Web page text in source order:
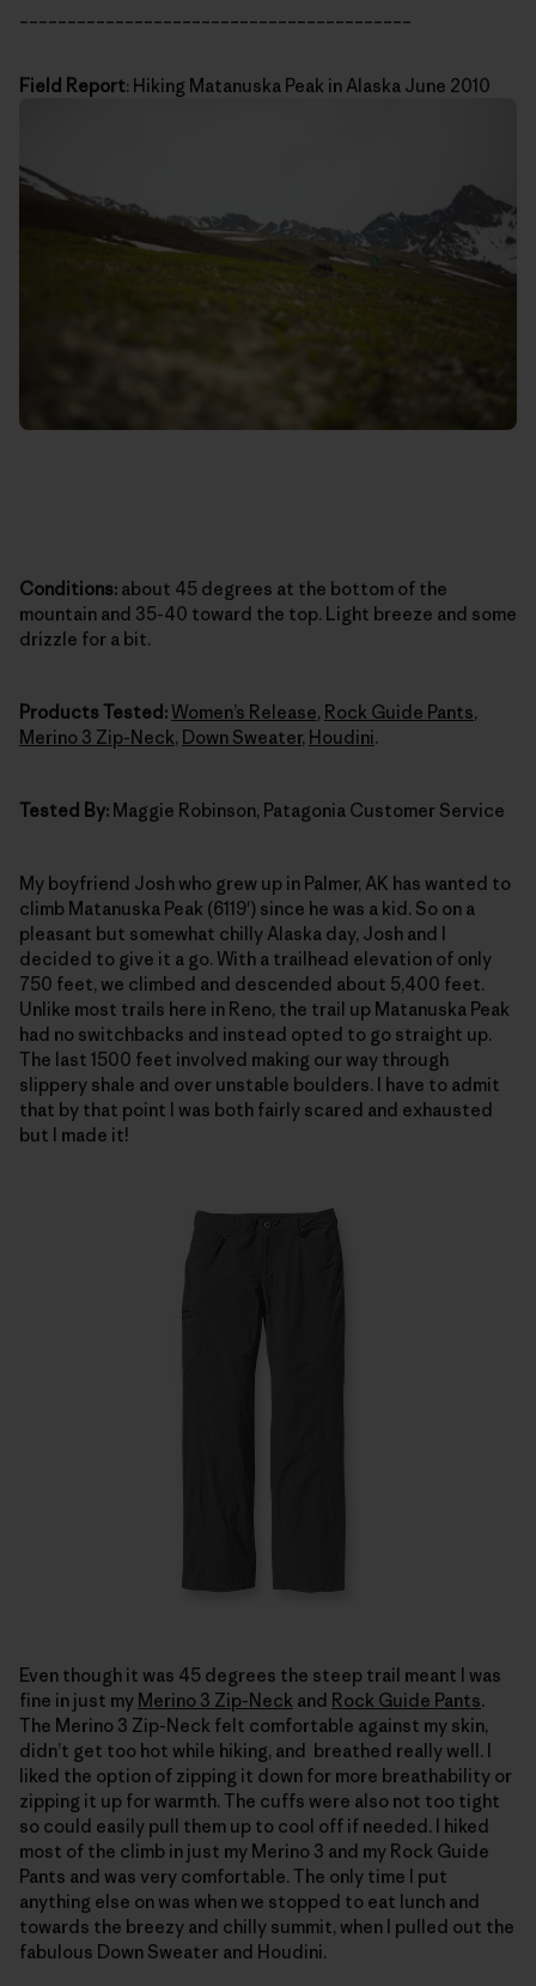
Field Report: Hiking Matanuska Peak in Alaska June 2010
Conditions: about 45 degrees at the bottom of the
mountain and 35-40 toward the top. Light breeze and some
drizzle for a bit.
Products Tested:Women’s Release, Rock Guide Pants,
Merino 3 Zip-Neck, Down Sweater, Houdini.
Tested By: Maggie Robinson, Patagonia Customer Service
My boyfriend Josh who grew up in Palmer, AK has wanted to
climb Matanuska Peak (6119') since he was a kid. So on a
pleasant but somewhat chilly Alaska day, Josh and I
decided to give it a go. With a trailhead elevation of only
750 feet, we climbed and descended about 5,400 feet.
Unlike most trails here in Reno, the trail up Matanuska Peak
had no switchbacks and instead opted to go straight up.
The last 1500 feet involved making our way through
slippery shale and over unstable boulders. I have to admit
that by that point I was both fairly scared and exhausted
but I made it!
Even though it was 45 degrees the steep trail meant I was
fine in just my Merino 3 Zip-Neck and Rock Guide Pants.
The Merino 3 Zip-Neck felt comfortable against my skin,
didn’t get too hot while hiking, and breathed really well. I
liked the option of zipping it down for more breathability or
zipping it up for warmth. The cuffs were also not too tight
so could easily pull them up to cool off if needed. I hiked
most of the climb in just my Merino 3 and my Rock Guide
Pants and was very comfortable. The only time I put
anything else on was when we stopped to eat lunch and
towards the breezy and chilly summit, when I pulled out the
fabulous Down Sweater and Houdini.